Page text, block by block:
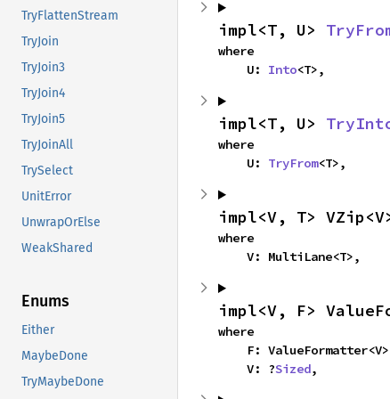
TryFlattenStream
TryJoin
TryJoin3
TryJoin4
TryJoin5
TryJoinAll
TrySelect
UnitError
UnwrapOrElse
WeakShared
Enums
Either
MaybeDone
TryMaybeDone
impl<T, U>
where
    U:
Into<T>,
impl<T, U>
where
    U:
TryFrom<T>,
impl<V, T>
where
    V: MultiLane<T>,
impl<V, F>
where
F:
    V: ?
Sized,